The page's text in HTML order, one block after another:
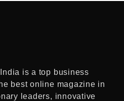
is a top business
best online magazine in
leaders, innovative